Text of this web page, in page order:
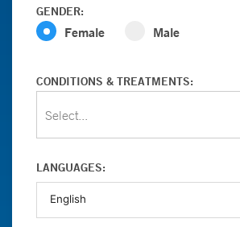
GENDER:
Female Male
CONDITIONS & TREATMENTS:
Select...
LANGUAGES: